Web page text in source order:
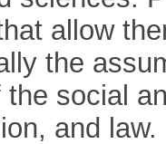
allow
the
social
and law.